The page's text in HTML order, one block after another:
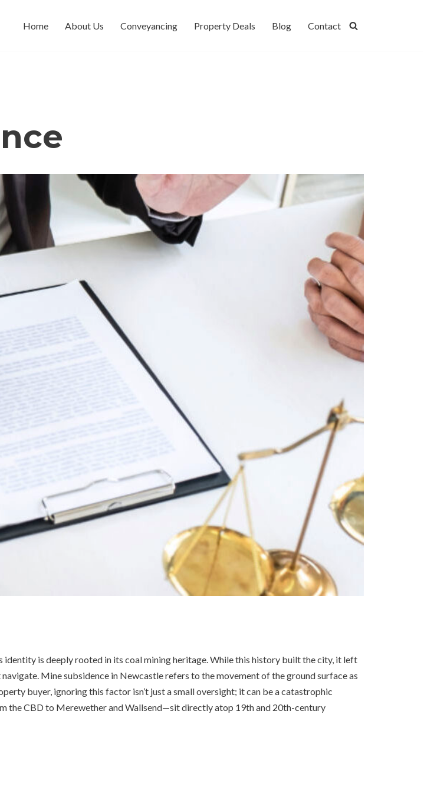
Home About Us Conveyancing Property Deals Blog Contact
is deeply rooted in its coal mining heritage. While this history built the city, it left
Mine subsidence in Newcastle refers to the movement of the ground surface as
buyer, ignoring this factor isn’t just a small oversight; it can be a catastrophic
the CBD to Merewether and Wallsend—sit directly atop 19th and 20th-century